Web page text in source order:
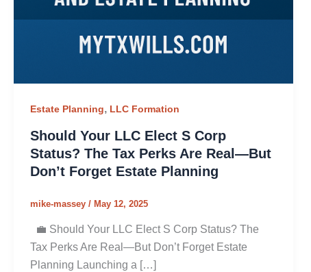
Estate Planning, LLC Formation
Should Your LLC Elect S Corp
Status? The Tax Perks Are Real—But
Don’t Forget Estate Planning
mike-massey / May 12, 2025
💼 Should Your LLC Elect S Corp Status? The
Tax Perks Are Real—But Don’t Forget Estate
Planning Launching a […]